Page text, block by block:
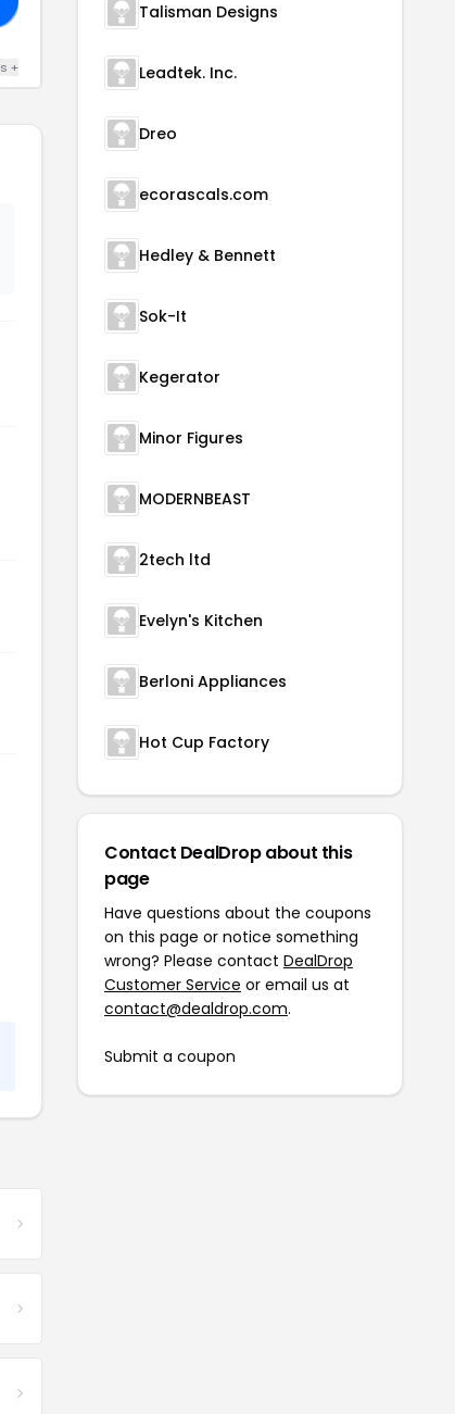
+
Talisman Designs
Leadtek. Inc.
Dreo
ecorascals.com
Hedley & Bennett
Sok-It
Kegerator
Minor Figures
MODERNBEAST
2tech ltd
Evelyn's Kitchen
Berloni Appliances
Hot Cup Factory
Contact DealDrop about this
page
Have questions about the coupons
on this page or notice something
wrong? Please contact DealDrop
Customer Service or email us at
contact@dealdrop.com.
Submit a coupon